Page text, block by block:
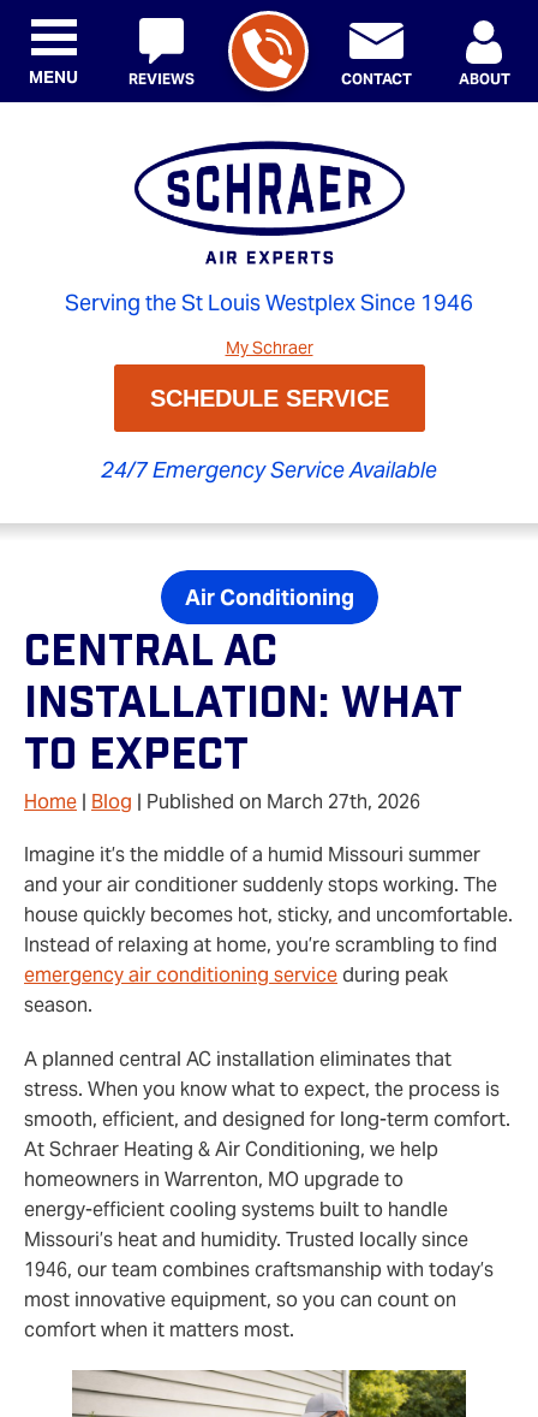
Serving the St Louis Westplex Since 1946
REVIEWS CONTACT ABOUT
My Schraer
SCHEDULE SERVICE
24/7 Emergency Service Available
MENU
Air Conditioning
Central AC
Installation: What
To Expect
Home | Blog | Published on March 27th, 2026
Imagine it’s the middle of a humid Missouri summer
and your air conditioner suddenly stops working. The
house quickly becomes hot, sticky, and uncomfortable.
Instead of relaxing at home, you’re scrambling to find
emergency air conditioning serviceduring peak
season.
A planned central AC installation eliminates that
stress. When you know what to expect, the process is
smooth, efficient, and designed for long‑term comfort.
At Schraer Heating & Air Conditioning, we help
homeowners in Warrenton, MO upgrade to
energy‑efficient cooling systems built to handle
Missouri’s heat and humidity. Trusted locally since
1946, our team combines craftsmanship with today’s
most innovative equipment, so you can count on
comfort when it matters most.